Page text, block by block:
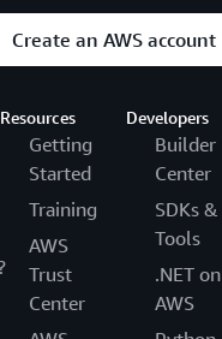
Create an AWS account
Resources
Getting
Started
Training
AWS
Trust
Center
Developers
Builder
Center
SDKs &
Tools
.NET on
AWS